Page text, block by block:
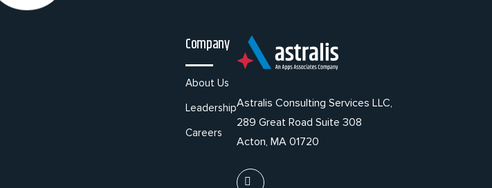
Company
About Us
Leadership
Careers
Astralis Consulting Services LLC,
289 Great Road Suite 308
Acton, MA 01720